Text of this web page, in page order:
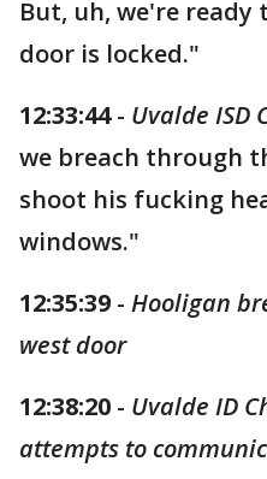
But, uh, we're
door is locked."
12:33:44- Uvalde ISD
we breach through
shoot his fucking
windows."
12:35:39 - Hooligan
west door
12:38:20 - Uvalde ID
attempts to